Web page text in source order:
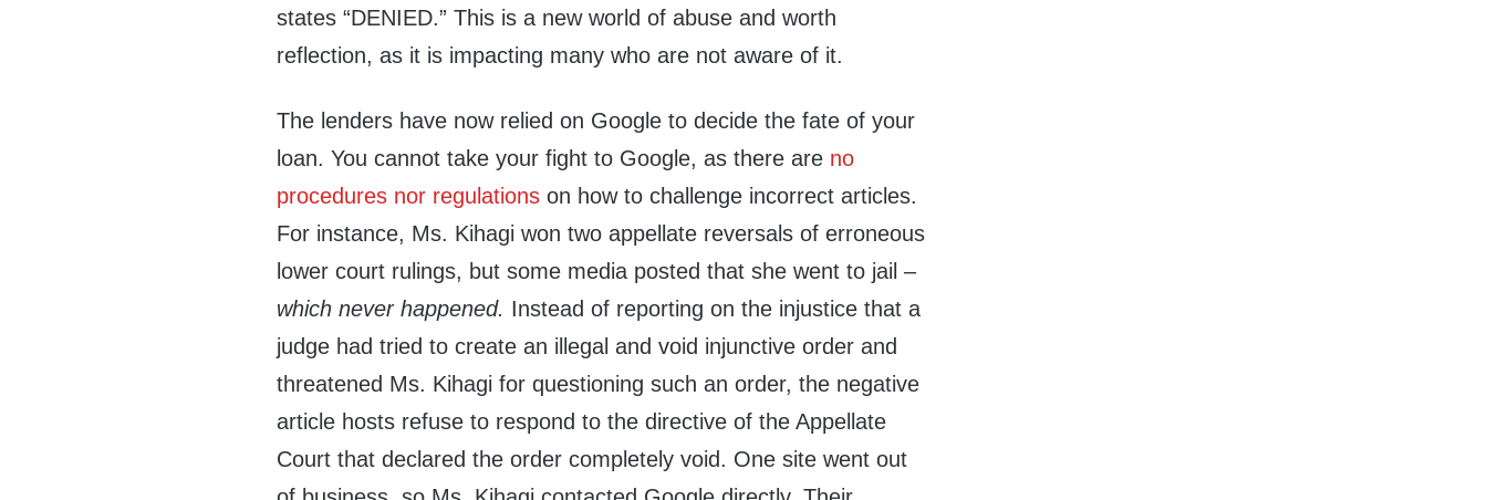
states “DENIED.” This is a new world of abuse and worth
reflection, as it is impacting many who are not aware of it.
The lenders have now relied on Google to decide the fate of your
loan. You cannot take your fight to Google, as there are no
procedures nor regulations on how to challenge incorrect articles.
For instance, Ms. Kihagi won two appellate reversals of erroneous
lower court rulings, but some media posted that she went to jail –
which never happened. Instead of reporting on the injustice that a
judge had tried to create an illegal and void injunctive order and
threatened Ms. Kihagi for questioning such an order, the negative
article hosts refuse to respond to the directive of the Appellate
Court that declared the order completely void. One site went out